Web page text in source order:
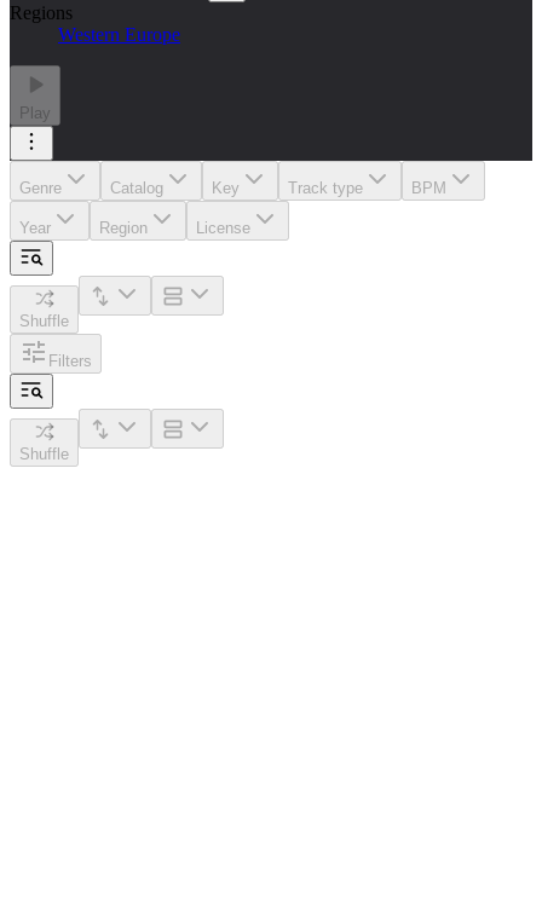
Regions
Western Europe
Play
Genre Catalog Key Track type BPM
Year Region License
Shuffle
Filters
Shuffle